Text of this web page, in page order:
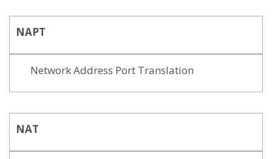
NAPT
Network Address Port Translation
NAT